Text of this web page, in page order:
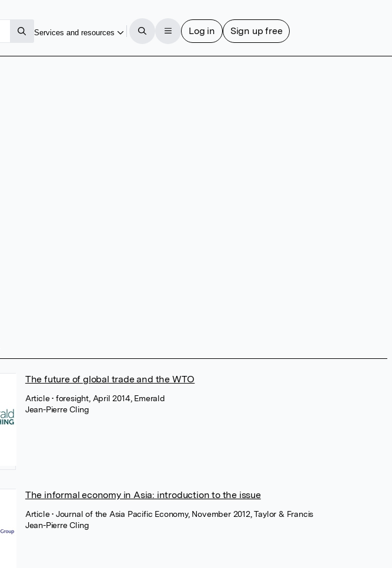
Services and resources Log in Sign up free
The future of global trade and the WTO
Article• foresight, April 2014, Emerald
Jean-Pierre Cling
The informal economy in Asia: introduction to the issue
Article• Journal of the Asia Pacific Economy, November 2012, Taylor & Francis
Jean-Pierre Cling